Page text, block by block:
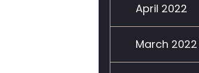
April 2022
March 2022